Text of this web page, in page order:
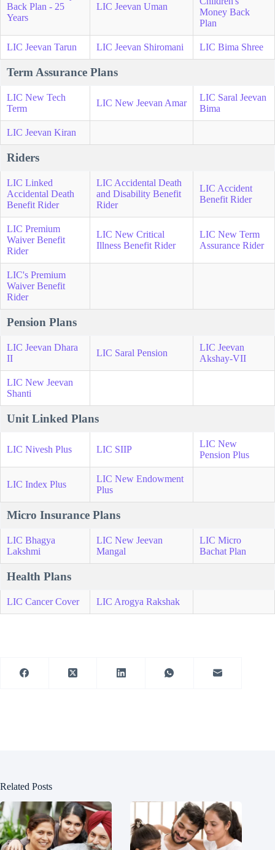
Back Plan - 25
Years
LIC Jeevan Uman
Money Back
Plan
LIC Jeevan Tarun LIC Jeevan Shiromani LIC Bima Shree
Term Assurance Plans
LIC New Tech
Term
LIC New Jeevan Amar
LIC Saral Jeevan
Bima
LIC Jeevan Kiran
Riders
LIC Linked
Accidental Death
Benefit Rider
LIC Accidental Death
and Disability Benefit
Rider
LIC Accident
Benefit Rider
LIC Premium
Waiver Benefit
Rider
LIC New Critical
Illness Benefit Rider
LIC New Term
Assurance Rider
LIC's Premium
Waiver Benefit
Rider
Pension Plans
LIC Jeevan Dhara
II
LIC Saral Pension
LIC Jeevan
Akshay-VII
LIC New Jeevan
Shanti
Unit Linked Plans
LIC Nivesh Plus LIC SIIP
LIC New
Pension Plus
LIC Index Plus
LIC New Endowment
Plus
Micro Insurance Plans
LIC Bhagya
Lakshmi
LIC New Jeevan
Mangal
LIC Micro
Bachat Plan
Health Plans
LIC Cancer Cover LIC Arogya Rakshak
Related Posts